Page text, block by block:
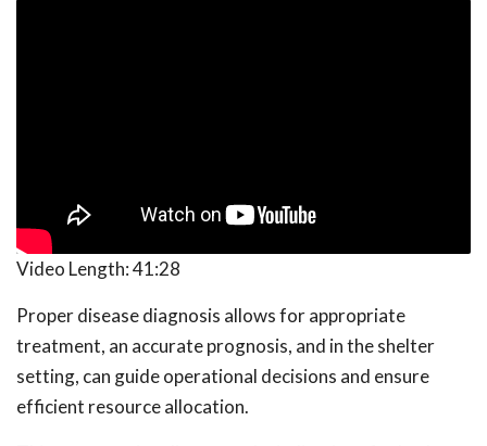
Video Length:41:28
Proper disease diagnosis allows for appropriate
treatment, an accurate prognosis, and in the shelter
setting, can guide operational decisions and ensure
efficient resource allocation.